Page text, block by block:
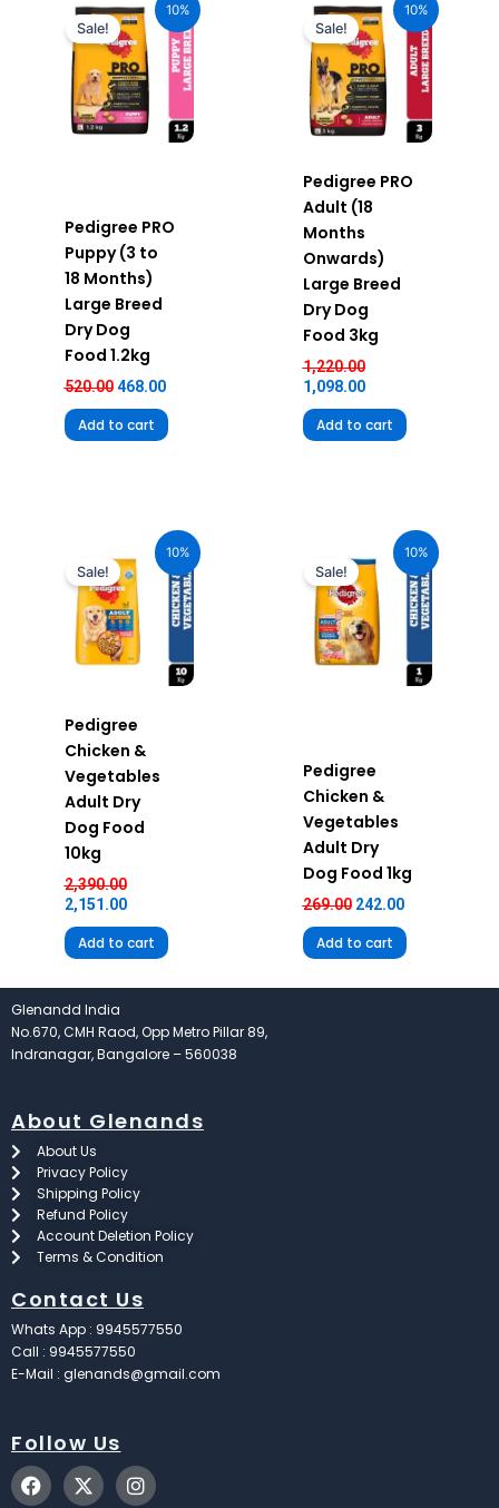
10%
Sale!
Pedigree PRO
Puppy (3 to
18 Months)
Large Breed
Dry Dog
Food 1.2kg
520.00
was:
₹520.00.
468.00
is:
₹468.00.
Add to cart
10%
Sale!
Pedigree PRO
Adult (18
Months
Onwards)
Large Breed
Dry Dog
Food 3kg
1,220.00
was:
₹1,220.00.
1,098.00
is:
₹1,098.00.
Add to cart
10%
Sale!
Pedigree
Chicken &
Vegetables
Adult Dry
Dog Food
10kg
2,390.00
price
was:
₹2,390.00.
2,151.00
price
is:
₹2,151.00.
Add to cart
10%
Sale!
Pedigree
Chicken &
Vegetables
Adult Dry
Dog Food 1kg
269.00
was:
₹269.00.
242.00
price
₹242.00.
Add to cart
Glenandd India
No.670, CMH Raod, Opp Metro Pillar 89,
Indranagar, Bangalore – 560038
About Glenands
About Us
Privacy Policy
Shipping Policy
Refund Policy
Account Deletion Policy
Terms & Condition
Contact Us
Whats App : 9945577550
Call : 9945577550
E-Mail : glenands@gmail.com
Follow Us
F
a
X
-
I
n